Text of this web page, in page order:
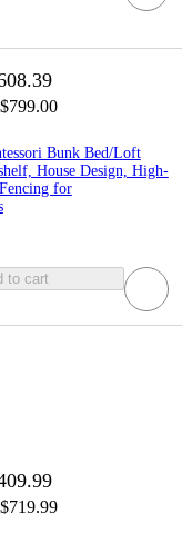
Bunk Bed/Loft
House Design, High-
for
to cart